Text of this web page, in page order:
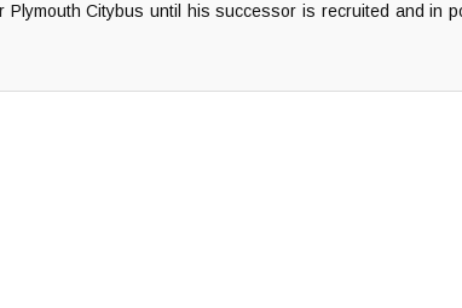
Citybus until his successor is recruited and in